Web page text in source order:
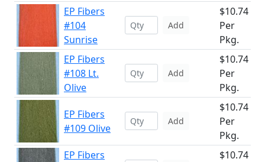
EP Fibers
#104
Sunrise
Add
$10.74
Per
Pkg.
EP Fibers
#108 Lt.
Olive
Add
$10.74
Per
Pkg.
EP Fibers
#109 Olive
Add
$10.74
Per
Pkg.
EP Fibers
$10.74